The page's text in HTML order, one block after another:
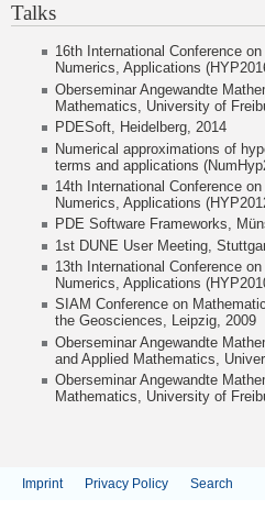
Talks
16th International Conference
Numerics, Applications
Oberseminar Angewandte
Mathematics, University of
PDESoft, Heidelberg, 2014
Numerical approximations of
terms and applications
14th International Conference
Numerics, Applications
PDE Software Frameworks,
1st DUNE User Meeting,
13th International Conference
Numerics, Applications
SIAM Conference on
the Geosciences, Leipzig, 2009
Oberseminar Angewandte
and Applied Mathematics,
Oberseminar Angewandte
Mathematics, University of
Imprint Privacy Policy Search